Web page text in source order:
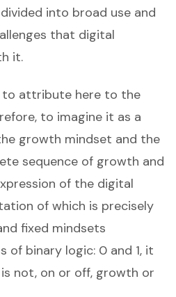
into broad use and
that digital
it.
to attribute here to the
to imagine it as a
growth mindset and the
sequence of growth and
of the digital
of which is precisely
fixed mindsets
of binary logic: 0 and 1, it
not, on or off, growth or